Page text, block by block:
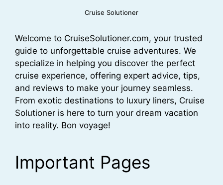
Cruise Solutioner
Welcome to CruiseSolutioner.com, your trusted
guide to unforgettable cruise adventures. We
specialize in helping you discover the perfect
cruise experience, offering expert advice, tips,
and reviews to make your journey seamless.
From exotic destinations to luxury liners, Cruise
Solutioner is here to turn your dream vacation
into reality. Bon voyage!
Important Pages